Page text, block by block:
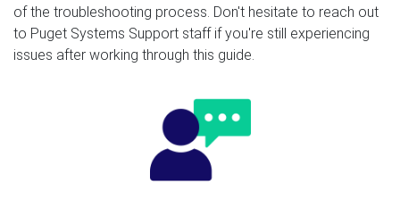
of the troubleshooting process. Don't hesitate to reach out
to Puget Systems Support staff if you're still experiencing
issues after working through this guide.